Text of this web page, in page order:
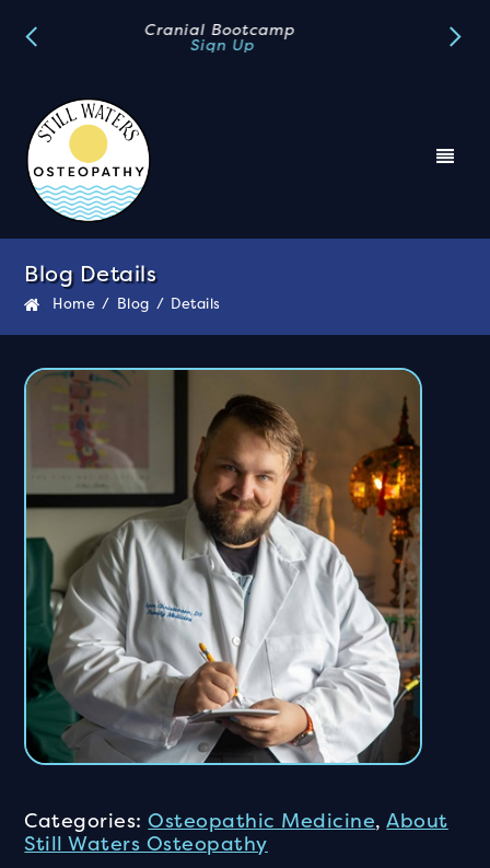
Book A FREE Discovery Call
Book Now
Blog Details
Home / Blog / Details
Categories:Osteopathic Medicine,About
Still Waters Osteopathy